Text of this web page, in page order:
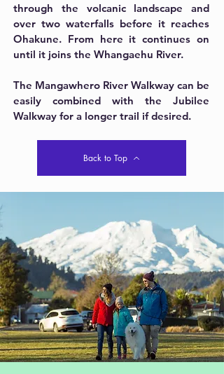
through the volcanic landscape and
over two waterfalls before it reaches
Ohakune. From here it continues on
until it joins the Whangaehu River.
The Mangawhero River Walkway can be
easily combined with the Jubilee
Walkway for a longer trail if desired.
Back to Top